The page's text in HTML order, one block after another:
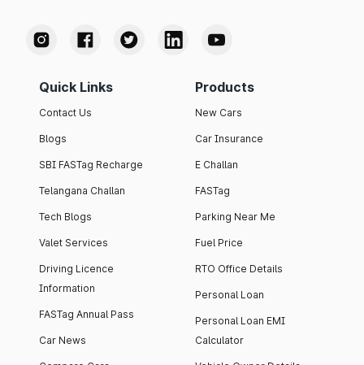
Quick Links
Contact Us
Blogs
SBI FASTag Recharge
Telangana Challan
Tech Blogs
Valet Services
Driving Licence
Information
FASTag Annual Pass
Car News
Products
New Cars
Car Insurance
E Challan
FASTag
Parking Near Me
Fuel Price
RTO Office Details
Personal Loan
Personal Loan EMI
Calculator